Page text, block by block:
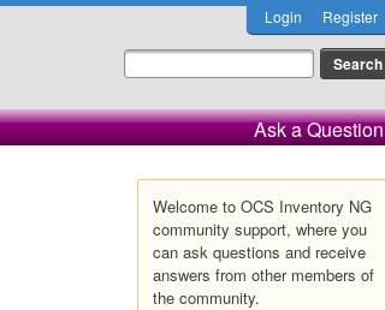
Login Register
Ask a Question
Welcome to OCS Inventory NG
community support, where you
can ask questions and receive
answers from other members of
the community.